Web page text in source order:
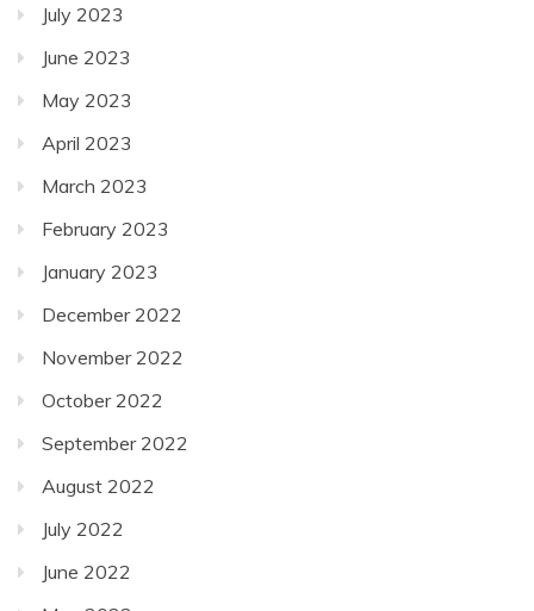
July 2023
June 2023
May 2023
April 2023
March 2023
February 2023
January 2023
December 2022
November 2022
October 2022
September 2022
August 2022
July 2022
June 2022